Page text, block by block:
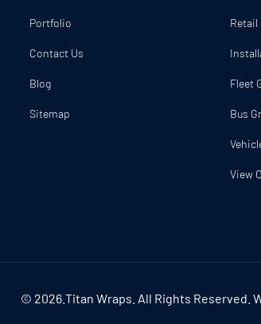
Portfolio
Contact Us
Blog
Sitemap
Retail
Fleet
Bus
View
© 2026.Titan Wraps. All Rights Reserved.